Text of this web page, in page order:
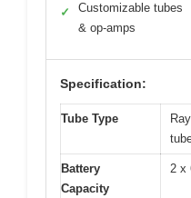
✓
Customizable tubes
& op-amps
Specification:
Tube Type
Battery
Capacity
2 x